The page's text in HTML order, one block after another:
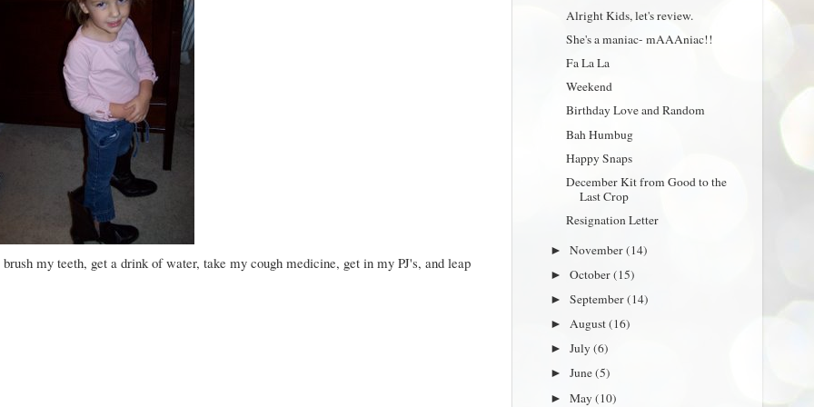
my teeth, get a drink of water, take my cough medicine, get in my PJ's, and leap
Alright Kids, let's review.
She's a maniac- mAAAniac!!
Fa La La
Weekend
Birthday Love and Random
Bah Humbug
Happy Snaps
December Kit from Good to the
Last Crop
Resignation Letter
►November(14)
►October(15)
►September(14)
►August(16)
►July(6)
►June(5)
►May(10)